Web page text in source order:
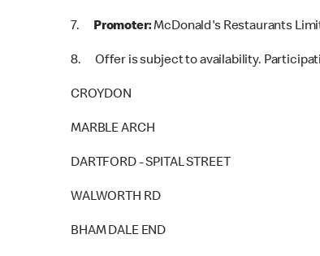
7. Promoter:McDonald's Restaurants
8. Offer is subject to availability.
CROYDON
MARBLE ARCH
DARTFORD - SPITAL STREET
WALWORTH RD
BHAM DALE END